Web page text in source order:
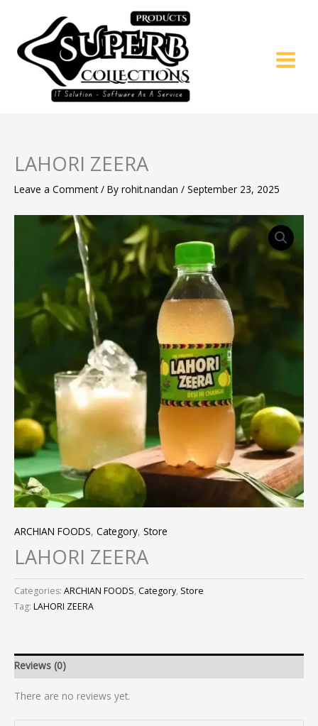
content
LAHORI ZEERA
Leave a Comment / By rohit.nandan / September 23, 2025
ARCHIAN FOODS, Category, Store
LAHORI ZEERA
Categories: ARCHIAN FOODS, Category, Store
Tag: LAHORI ZEERA
Reviews (0)
There are no reviews yet.